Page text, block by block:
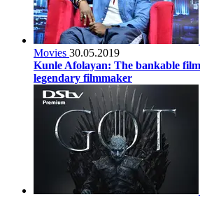
Movies 30.05.2019
Kunle Afolayan: The bankable
legendary filmmaker